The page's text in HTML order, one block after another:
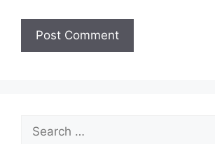
Search
for: